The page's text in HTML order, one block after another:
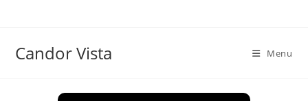
Candor Vista Menu